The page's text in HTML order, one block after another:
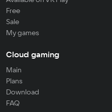
Free
Sale
My games
Cloud gaming
Main
Plans
Download
FAQ